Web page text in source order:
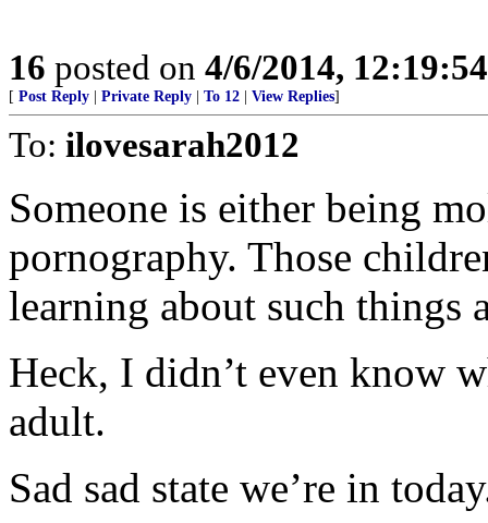
16 posted on 4/6/2014,
[ Post Reply Private Reply To 12 View Replies]
To: ilovesarah2012
Someone is either being
pornography. Those
learning about such things
Heck, I didn’t even know
adult.
Sad sad state we’re in